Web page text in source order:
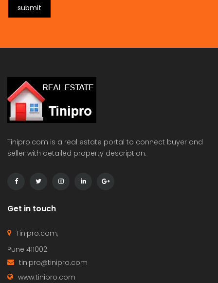
submit
Tinipro.com is a real estate portal to connect buyer and
seller with detailed property description.
Get in touch
Tinipro.com,
Pune 411002
tinipro@tinipro.com
www.tinipro.com